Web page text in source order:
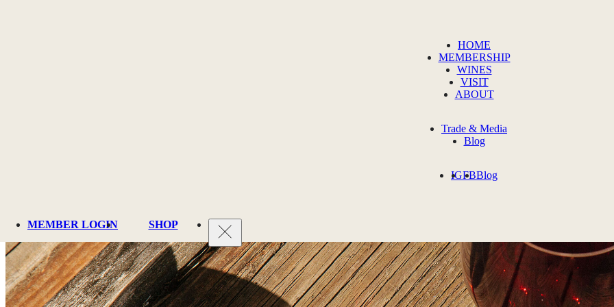
HOME
MEMBERSHIP
WINES
VISIT
ABOUT
Trade & Media
Blog
IGFBBlog
MEMBER LOGIN SHOP